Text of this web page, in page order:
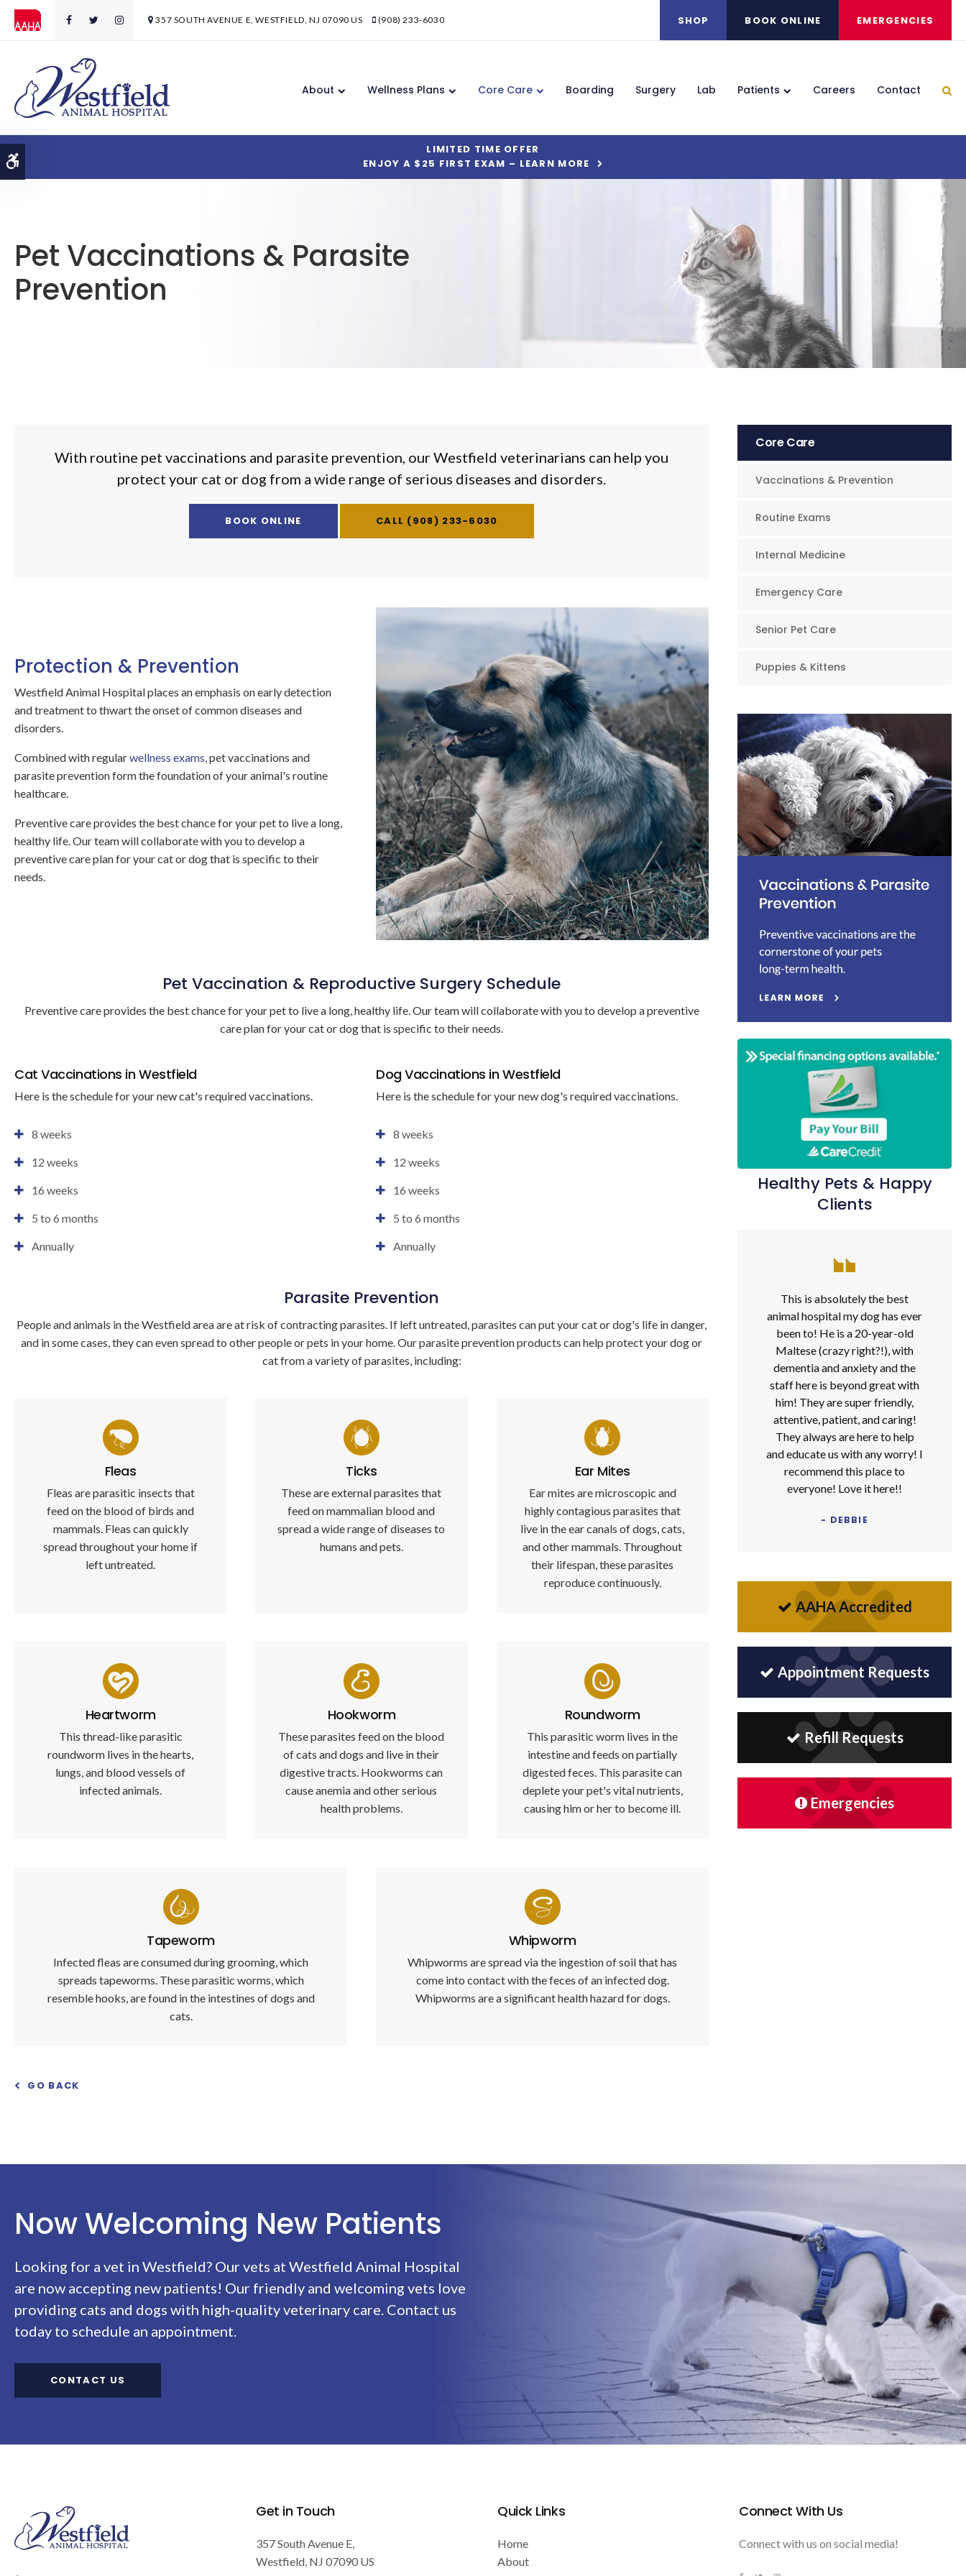
357 SOUTH AVENUE E WESTFIELD NJ 07090 US (908) 233-6030 SHOP BOOK ONLINE EMERGENCIES
About Wellness Plans Core Care Boarding Surgery Lab Patients Careers Contact
LIMITED TIME OFFER
ENJOY A $25 FIRST EXAM – LEARN MORE
Pet Vaccinations & Parasite
Prevention
With routine pet vaccinations and parasite prevention, our Westfield veterinarians can help you
protect your cat or dog from a wide range of serious diseases and disorders.
BOOK ONLINE (908) 233-6030
Protection & Prevention
Westfield Animal Hospitalplaces an emphasis on early detection
and treatment to thwart the onset of common diseases and
disorders.
Combined with regularwellness exams, pet vaccinations and
parasite prevention form the foundation of your animal's routine
healthcare.
Preventive care provides the best chance for your pet to live a long,
healthy life. Our team will collaborate with you to develop a
preventive care plan for your cat or dog that is specific to their
needs.
Pet Vaccination & Reproductive Surgery Schedule
Preventive care provides the best chance for your pet to live a long, healthy life. Our team will collaborate with you to develop a preventive
care plan for your cat or dog that is specific to their needs.
Cat Vaccinations in Westfield
Here is the schedule for your new cat's required vaccinations.
8 weeks
12 weeks
16 weeks
5 to 6 months
Annually
Dog Vaccinations in Westfield
Here is the schedule for your new dog's required vaccinations.
8 weeks
12 weeks
16 weeks
5 to 6 months
Annually
Parasite Prevention
People and animals in the Westfield area are at risk of contracting parasites. If left untreated, parasites can put your cat or dog's life in danger,
and in some cases, they can even spread to other people or pets in your home. Our parasite prevention products can help protect your dog or
cat from a variety of parasites, including:
Fleas
Fleas are parasitic insects that
feed on the blood of birds and
mammals. Fleas can quickly
spread throughout your home if
left untreated.
Ticks
These are external parasites that
feed on mammalian blood and
spread a wide range of diseases to
humans and pets.
Ear Mites
Ear mites are microscopic and
highly contagious parasites that
live in the ear canals of dogs, cats,
and other mammals. Throughout
their lifespan, these parasites
reproduce continuously.
Heartworm
This thread-like parasitic
roundworm lives in the hearts,
lungs, and blood vessels of
infected animals.
Hookworm
These parasites feed on the blood
of cats and dogs and live in their
digestive tracts. Hookworms can
cause anemia and other serious
health problems.
Roundworm
This parasitic worm lives in the
intestine and feeds on partially
digested feces. This parasite can
deplete your pet's vital nutrients,
causing him or her to become ill.
Tapeworm
Infected fleas are consumed during grooming, which
spreads tapeworms. These parasitic worms, which
resemble hooks, are found in the intestines of dogs and
cats.
Whipworm
Whipworms are spread via the ingestion of soil that has
come into contact with the feces of an infected dog.
Whipworms are a significant health hazard for dogs.
GO BACK
Core Care
Vaccinations & Prevention
Routine Exams
Internal Medicine
Emergency Care
Senior Pet Care
Puppies & Kittens
Healthy Pets & Happy
Clients
This is absolutely the best
animal hospital my dog has ever
been to! He is a 20-year-old
Maltese (crazy right?!), with
dementia and anxiety and the
staff here is beyond great with
him! They are super friendly,
attentive, patient, and caring!
They always are here to help
and educate us with any worry! I
recommend this place to
everyone! Love it here!!
- DEBBIE
AAHA Accredited
Appointment Requests
Refill Requests
Emergencies
Now Welcoming New Patients
Looking for a vet in Westfield? Our vets at Westfield Animal Hospital
are now accepting new patients! Our friendly and welcoming vets love
providing cats and dogs with high-quality veterinary care. Contact us
today to schedule an appointment.
CONTACT US
Get in Touch
357 South Avenue E
Westfield NJ 07090 US
Quick Links
Home
About
Connect With Us
Connect with us on social media!